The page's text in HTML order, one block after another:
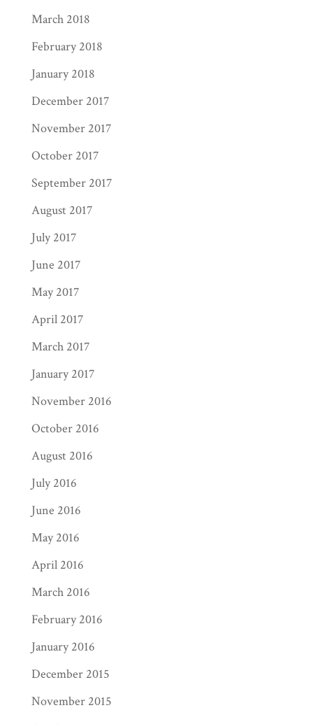
March 2018
February 2018
January 2018
December 2017
November 2017
October 2017
September 2017
August 2017
July 2017
June 2017
May 2017
April 2017
March 2017
January 2017
November 2016
October 2016
August 2016
July 2016
June 2016
May 2016
April 2016
March 2016
February 2016
January 2016
December 2015
November 2015